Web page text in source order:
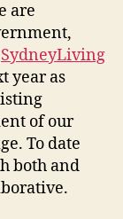
are
SydneyLiving
year as
of our
To date
both and